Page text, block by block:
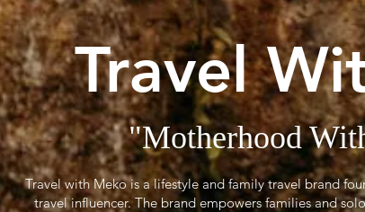
Travel
"Motherhood
Travel with Meko is a lifestyle and family travel brand
travel influencer. The brand empowers families and